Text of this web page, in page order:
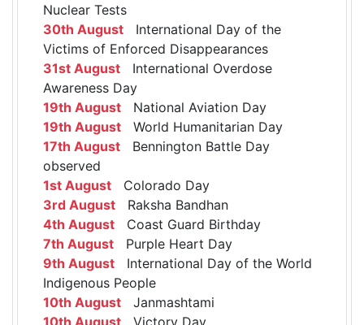
Nuclear Tests
30th August International Day of the
Victims of Enforced Disappearances
31st August International Overdose
Awareness Day
19th August National Aviation Day
19th August World Humanitarian Day
17th August Bennington Battle Day
observed
1st August Colorado Day
3rd August Raksha Bandhan
4th August Coast Guard Birthday
7th August Purple Heart Day
9th August International Day of the World
Indigenous People
10th August Janmashtami
10th August Victory Day